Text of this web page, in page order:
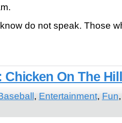
do not speak. Those
Chicken On The
, Entertainment, Fun